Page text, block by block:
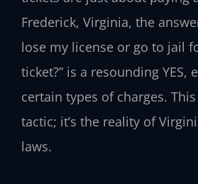
Frederick, Virginia, the
lose my license or go to jail
ticket?” is a resounding YES,
certain types of charges.
tactic; it’s the reality of
laws.